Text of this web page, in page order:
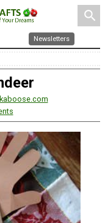
search
Newsletters